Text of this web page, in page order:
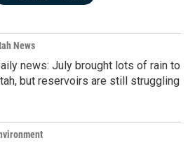
News
news: July brought lots of rain to
but reservoirs are still struggling